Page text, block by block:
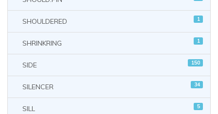
SHOULDERED 1
SHRINKRING 1
SIDE 150
SILENCER 34
SILL 5